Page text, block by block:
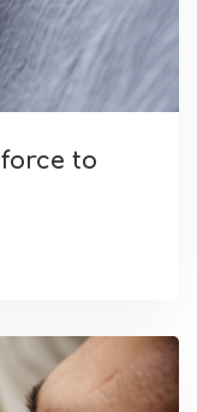
to